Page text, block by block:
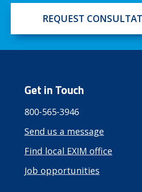
REQUEST
Get in Touch
800-565-3946
Send us a message
Find local EXIM office
Job opportunities